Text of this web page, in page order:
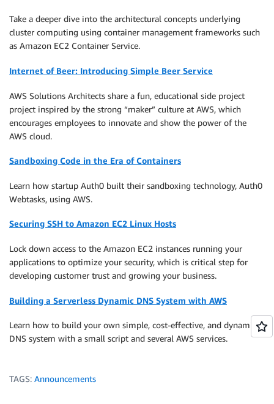
Take a deeper dive into the architectural concepts underlying
cluster computing using container management frameworks such
as Amazon EC2 Container Service.
Internet of Beer: Introducing Simple Beer Service
AWS Solutions Architects share a fun, educational side project
project inspired by the strong “maker” culture at AWS, which
encourages employees to innovate and show the power of the
AWS cloud.
Sandboxing Code in the Era of Containers
Learn how startup Auth0 built their sandboxing technology, Auth0
Webtasks, using AWS.
Securing SSH to Amazon EC2 Linux Hosts
Lock down access to the Amazon EC2 instances running your
applications to optimize your security, which is critical step for
developing customer trust and growing your business.
Building a Serverless Dynamic DNS System with AWS
Learn how to build your own simple, cost-effective, and dynamic
DNS system with a small script and several AWS services.
TAGS: Announcements